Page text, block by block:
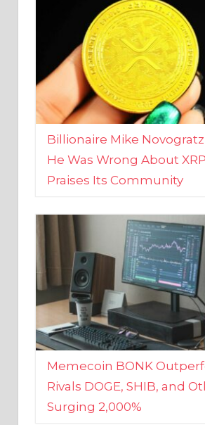
Billionaire Mike Novogratz
He Was Wrong About
Praises Its Community
Memecoin BONK
Rivals DOGE, SHIB, and
Surging 2,000%